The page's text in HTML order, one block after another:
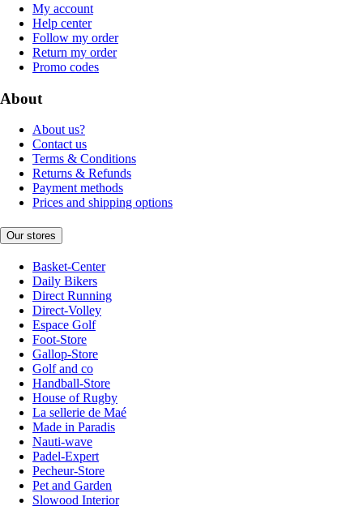
My account
Help center
Follow my order
Return my order
Promo codes
About
About us?
Contact us
Terms & Conditions
Returns & Refunds
Payment methods
Prices and shipping options
Our stores
Basket-Center
Daily Bikers
Direct Running
Direct-Volley
Espace Golf
Foot-Store
Gallop-Store
Golf and co
Handball-Store
House of Rugby
La sellerie de Maé
Made in Paradis
Nauti-wave
Padel-Expert
Pecheur-Store
Pet and Garden
Slowood Interior